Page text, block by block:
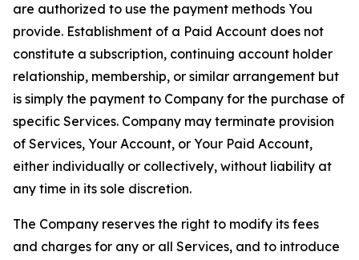
are authorized to use the payment methods You
provide. Establishment of a Paid Account does not
constitute a subscription, continuing account holder
relationship, membership, or similar arrangement but
is simply the payment to Company for the purchase of
specific Services. Company may terminate provision
of Services, Your Account, or Your Paid Account,
either individually or collectively, without liability at
any time in its sole discretion.
The Company reserves the right to modify its fees
and charges for any or all Services, and to introduce